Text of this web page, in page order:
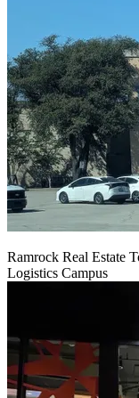
Ramrock Real Estate
Logistics Campus